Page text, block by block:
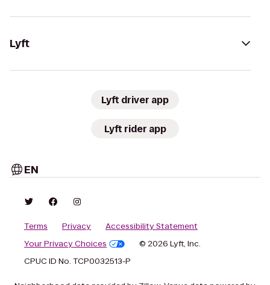
Lyft
Lyft driver app
Lyft rider app
EN
Terms Privacy
Accessibility Statement
Your Privacy Choices
© 2026 Lyft, Inc.
CPUC ID No. TCP0032513-P